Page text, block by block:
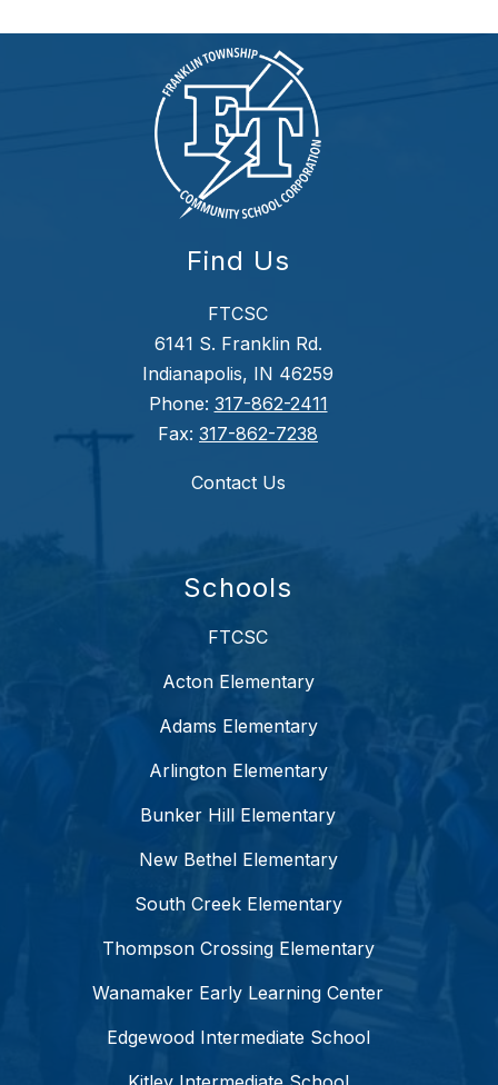
Find Us
FTCSC
6141 S. Franklin Rd.
Indianapolis, IN 46259
Phone: 317-862-2411
Fax: 317-862-7238
Contact Us
Schools
FTCSC
Acton Elementary
Adams Elementary
Arlington Elementary
Bunker Hill Elementary
New Bethel Elementary
South Creek Elementary
Thompson Crossing Elementary
Wanamaker Early Learning Center
Edgewood Intermediate School